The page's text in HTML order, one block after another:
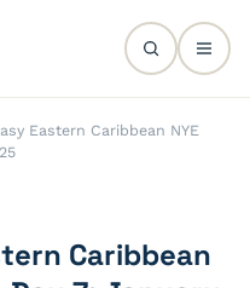
Eastern Caribbean NYE
Caribbean